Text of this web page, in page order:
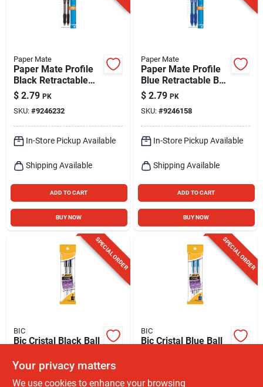
Paper Mate
Paper Mate Profile
Black Retractable
Ball Point Pen 2 Pk
$ 2.79 PK
SKU: #9246232
In-Store Pickup Available
Shipping Available
ADD TO CART
BUY NOW
Paper Mate
Paper Mate Profile
Blue Retractable Ball
Point Pen 2 Pk
$ 2.79 PK
SKU: #9246158
In-Store Pickup Available
Shipping Available
ADD TO CART
BUY NOW
SPECIAL ORDER
BIC
Bic Cristal Black Ball
$ 2.39 EA
SKU: #9791062
SPECIAL ORDER
BIC
Bic Cristal Blue Ball
SKU:#9791096
Your privacy matters
We use cookies to enhance your browsing